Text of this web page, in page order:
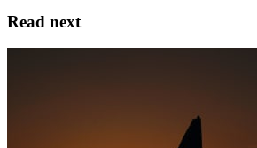
Read next